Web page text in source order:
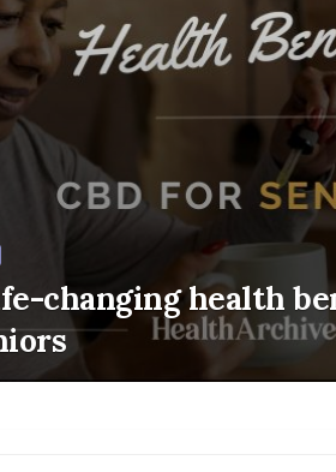
changing health